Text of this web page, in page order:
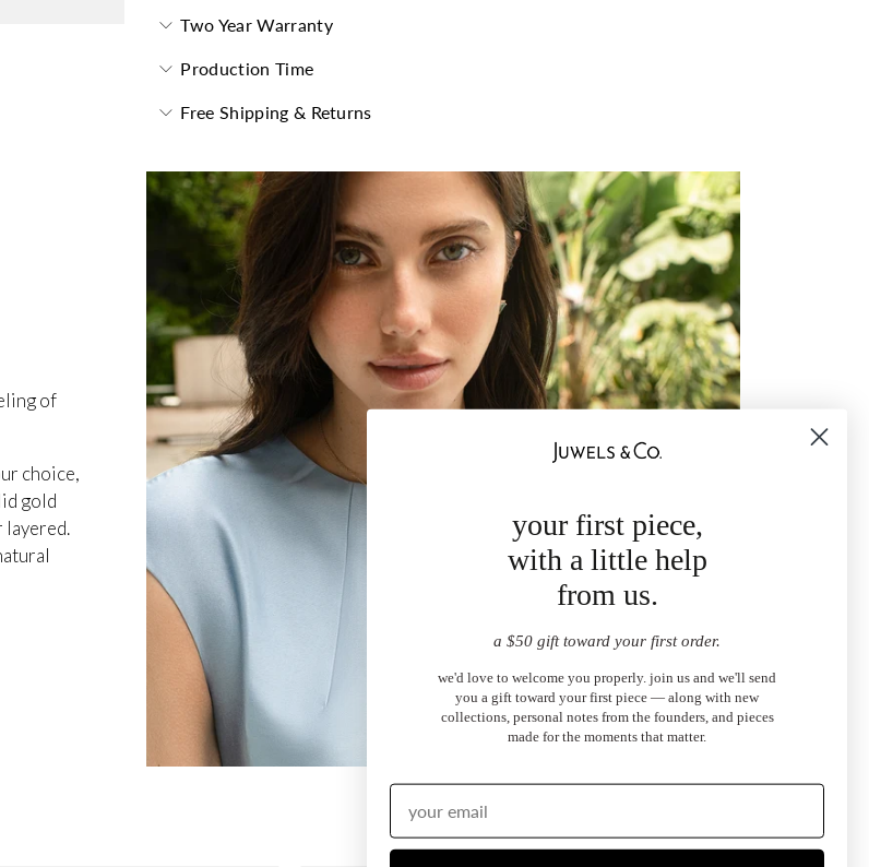
Two Year Warranty
Production Time
Free Shipping & Returns
of
choice,
gold
layered.
your first piece,
with a little help
from us.
a $50 gift toward your first order.
we'd love to welcome you properly. join us and we'll send
you a gift toward your first piece — along with new
collections, personal notes from the founders, and pieces
made for the moments that matter.